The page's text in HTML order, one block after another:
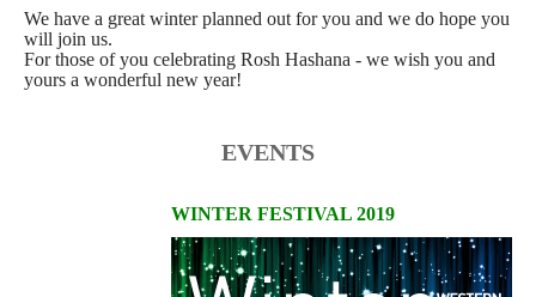
We have a great winter planned out for you and we do hope you
will join us.
For those of you celebrating Rosh Hashana - we wish you and
yours a wonderful new year!
EVENTS
WINTER FESTIVAL 2019